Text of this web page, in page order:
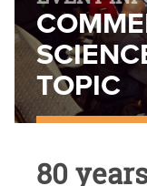
TOPIC
80